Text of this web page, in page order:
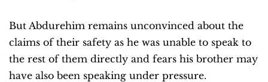
But Abdurehim remains unconvinced about the
claims of their safety as he was unable to speak to
the rest of them directly and fears his brother may
have also been speaking under pressure.